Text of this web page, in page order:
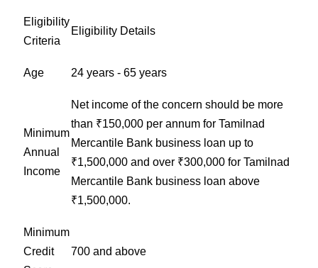
Eligibility
Criteria
Eligibility Details
Age 24 years - 65 years
Minimum
Annual
Income
Net income of the concern should be more
than ₹150,000 per annum for Tamilnad
Mercantile Bank business loan up to
₹1,500,000 and over ₹300,000 for Tamilnad
Mercantile Bank business loan above
₹1,500,000.
Minimum
Credit
700 and above